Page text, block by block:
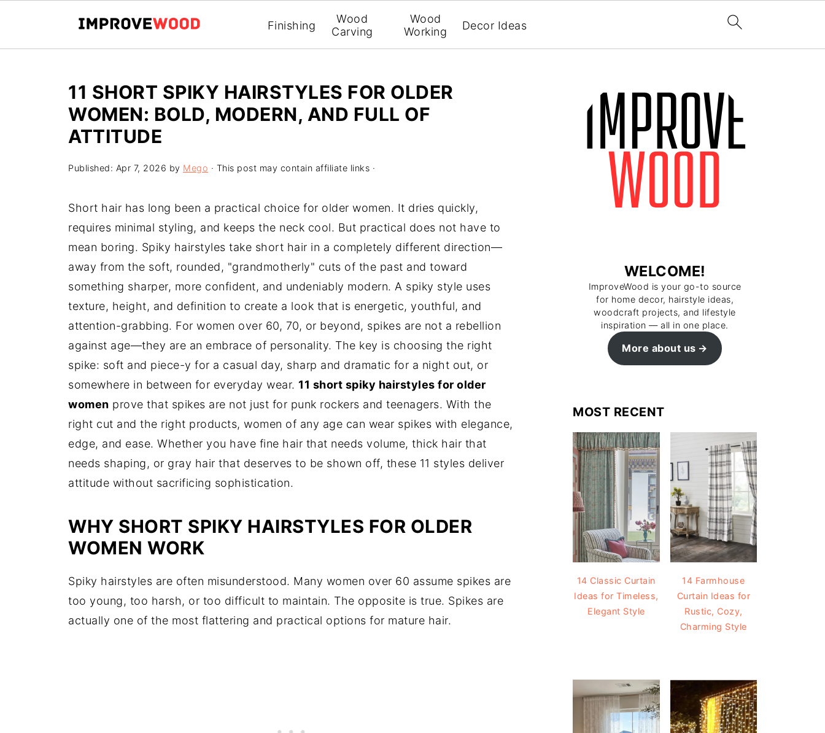
Finishing
Wood
Carving
Wood
Working
Decor Ideas
11 SHORT SPIKY HAIRSTYLES FOR OLDER
WOMEN: BOLD, MODERN, AND FULL OF
ATTITUDE
Published: Apr 7, 2026 by Mego · This post may contain affiliate links ·
Short hair has long been a practical choice for older women. It dries quickly,
requires minimal styling, and keeps the neck cool. But practical does not have to
mean boring. Spiky hairstyles take short hair in a completely different direction—
away from the soft, rounded, "grandmotherly" cuts of the past and toward
something sharper, more confident, and undeniably modern. A spiky style uses
texture, height, and definition to create a look that is energetic, youthful, and
attention-grabbing. For women over 60, 70, or beyond, spikes are not a rebellion
against age—they are an embrace of personality. The key is choosing the right
spike: soft and piece-y for a casual day, sharp and dramatic for a night out, or
somewhere in between for everyday wear. 11 short spiky hairstyles for older
women prove that spikes are not just for punk rockers and teenagers. With the
right cut and the right products, women of any age can wear spikes with elegance,
edge, and ease. Whether you have fine hair that needs volume, thick hair that
needs shaping, or gray hair that deserves to be shown off, these 11 styles deliver
attitude without sacrificing sophistication.
WHY SHORT SPIKY HAIRSTYLES FOR OLDER
WOMEN WORK
Spiky hairstyles are often misunderstood. Many women over 60 assume spikes are
too young, too harsh, or too difficult to maintain. The opposite is true. Spikes are
actually one of the most flattering and practical options for mature hair.
WELCOME!
ImproveWood is your go-to source
for home decor, hairstyle ideas,
woodcraft projects, and lifestyle
inspiration — all in one place.
More about us
MOST RECENT
14 Classic Curtain
Ideas for Timeless,
Elegant Style
14 Farmhouse
Curtain Ideas for
Rustic, Cozy,
Charming Style